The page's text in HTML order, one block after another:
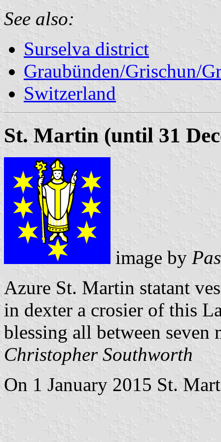
See also:
Surselva district
Graubünden/Grischun/
Switzerland
St. Martin (until 31
image by
Azure St. Martin statant
in dexter a crosier of this
blessing all between seven
Christopher Southworth
On 1 January 2015 St.